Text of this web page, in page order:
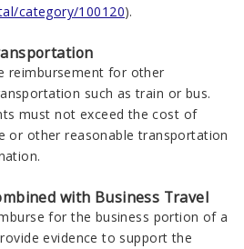
category/100120).
reimbursement for other
such as train or bus.
must not exceed the cost of
or other reasonable transportation
with Business Travel
for the business portion of a
evidence to support the